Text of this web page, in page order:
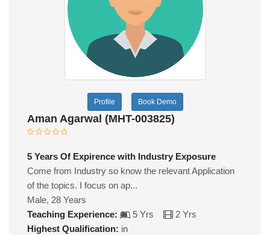
Profile Book Demo
Aman Agarwal (MHT-003825)
5 Years Of Expirence with Industry Exposure
Come from Industry so know the relevant Application
of the topics. I focus on ap...
Male, 28 Years
Teaching Experience:
5 Yrs
2 Yrs
Highest Qualification: in